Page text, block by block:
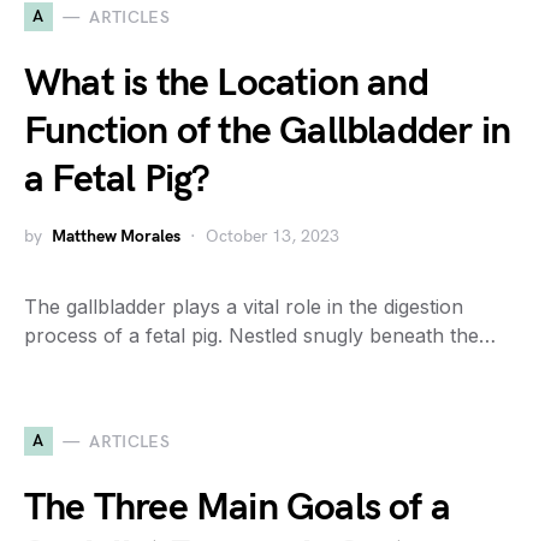
A ARTICLES
What is the Location and
Function of the Gallbladder in
a Fetal Pig?
by Matthew Morales October 13, 2023
The gallbladder plays a vital role in the digestion
process of a fetal pig. Nestled snugly beneath the…
A ARTICLES
The Three Main Goals of a